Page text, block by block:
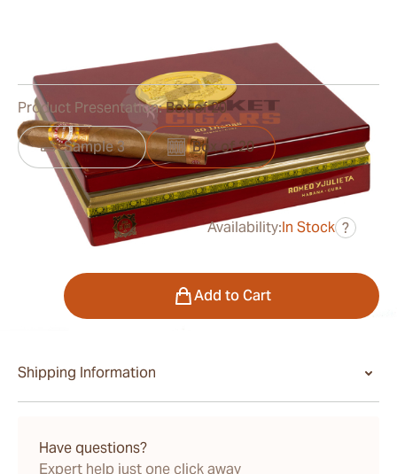
0Reviews
was$1,025.00
Availability:In Stock ?
Product Presentation:Box of 20
Sample 3 Box of 20
Add to Cart
Shipping Information
Have questions?
Expert help just one click away